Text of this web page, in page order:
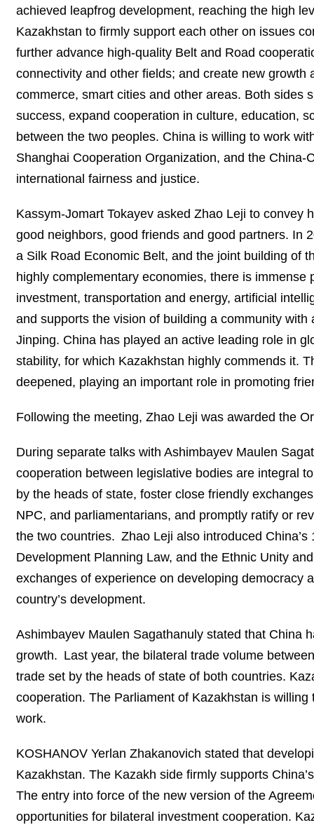
achieved leapfrog development, reaching the high
Kazakhstan to firmly support each other on issues
further advance high-quality Belt and Road
connectivity and other fields; and create new
commerce, smart cities and other areas. Both sides
success, expand cooperation in culture, education,
between the two peoples. China is willing to work
Shanghai Cooperation Organization, and the
international fairness and justice.
Kassym-Jomart Tokayev asked Zhao Leji to
good neighbors, good friends and good partners. In
a Silk Road Economic Belt, and the joint building of
highly complementary economies, there is
investment, transportation and energy, artificial
and supports the vision of building a community
Jinping. China has played an active leading role in
stability, for which Kazakhstan highly commends it.
deepened, playing an important role in promoting
Following the meeting, Zhao Leji was awarded the
During separate talks with Ashimbayev Maulen
cooperation between legislative bodies are integral
by the heads of state, foster close friendly
NPC, and parliamentarians, and promptly ratify or
the two countries. Zhao Leji also introduced
Development Planning Law, and the Ethnic Unity
exchanges of experience on developing democracy
country’s development.
Ashimbayev Maulen Sagathanuly stated that China
growth. Last year, the bilateral trade volume
trade set by the heads of state of both countries.
cooperation. The Parliament of Kazakhstan is
work.
KOSHANOV Yerlan Zhakanovich stated that
Kazakhstan. The Kazakh side firmly supports
The entry into force of the new version of the
opportunities for bilateral investment cooperation.